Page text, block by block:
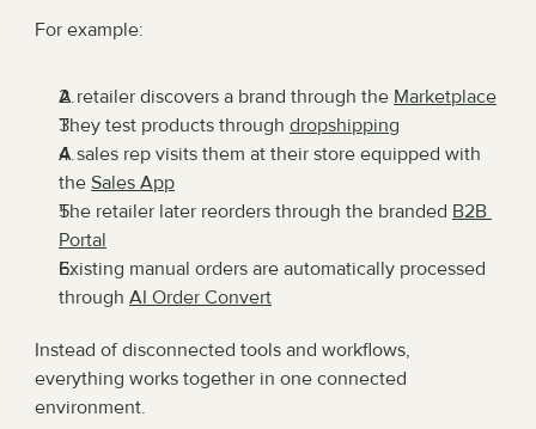
For example:
A retailer discovers a brand through the Marketplace
They test products through dropshipping
A sales rep visits them at their store equipped with
the Sales App
The retailer later reorders through the branded B2B
Portal
Existing manual orders are automatically processed
through AI Order Convert
Instead of disconnected tools and workflows,
everything works together in one connected
environment.